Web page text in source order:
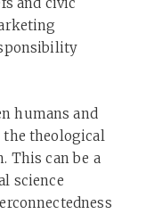
humans and
theological
This can be a
science